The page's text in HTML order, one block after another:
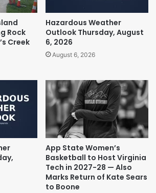
Rock
Creek
Hazardous Weather
Outlook Thursday, August
6, 2026
August 6, 2026
App State Women’s
Basketball to Host Virginia
Tech in 2027-28 — Also
Marks Return of Kate Sears
to Boone